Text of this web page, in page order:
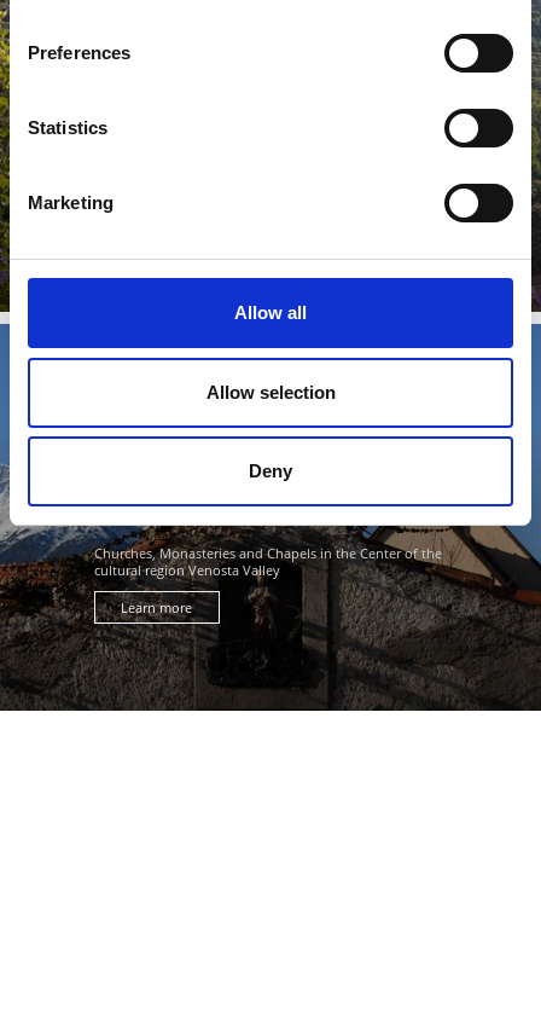
Preferences
Statistics
Marketing
Allow all
Allow selection
Deny
CHURCHES AND MONASTERIES
Churches, Monasteries and Chapels in the Center of the
cultural region Venosta Valley
Learn more